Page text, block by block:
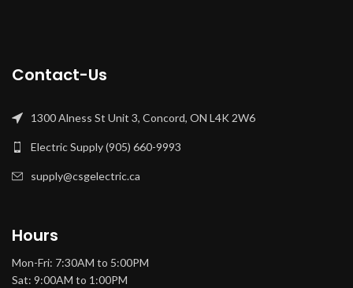
Contact-Us
1300 Alness St Unit 3, Concord, ON L4K 2W6
Electric Supply (905) 660-9993
supply@csgelectric.ca
Hours
Mon-Fri: 7:30AM to 5:00PM
Sat: 9:00AM to 1:00PM